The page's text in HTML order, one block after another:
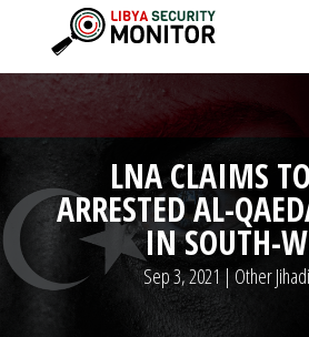
LNA CLAIMS
ARRESTED AL-
IN SOUTH-
Sep 3, 2021| Other